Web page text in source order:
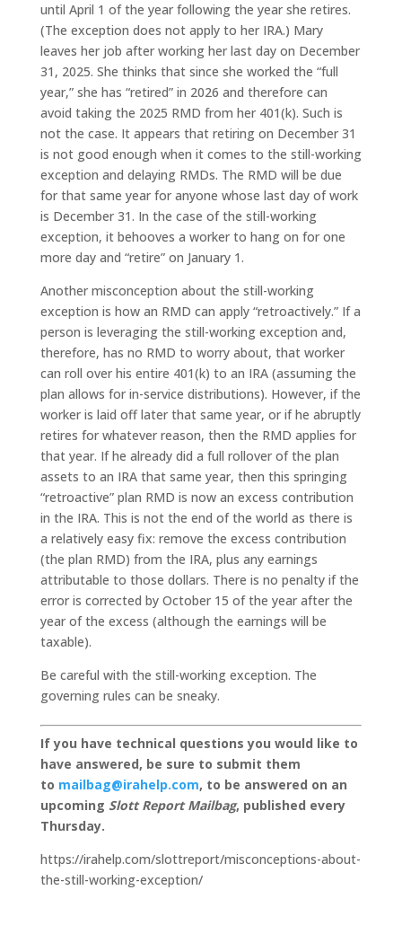
until April 1 of the year following the year she retires.
(The exception does not apply to her IRA.) Mary
leaves her job after working her last day on December
31, 2025. She thinks that since she worked the “full
year,” she has “retired” in 2026 and therefore can
avoid taking the 2025 RMD from her 401(k). Such is
not the case. It appears that retiring on December 31
is not good enough when it comes to the still-working
exception and delaying RMDs. The RMD will be due
for that same year for anyone whose last day of work
is December 31. In the case of the still-working
exception, it behooves a worker to hang on for one
more day and “retire” on January 1.
Another misconception about the still-working
exception is how an RMD can apply “retroactively.” If a
person is leveraging the still-working exception and,
therefore, has no RMD to worry about, that worker
can roll over his entire 401(k) to an IRA (assuming the
plan allows for in-service distributions). However, if the
worker is laid off later that same year, or if he abruptly
retires for whatever reason, then the RMD applies for
that year. If he already did a full rollover of the plan
assets to an IRA that same year, then this springing
“retroactive” plan RMD is now an excess contribution
in the IRA. This is not the end of the world as there is
a relatively easy fix: remove the excess contribution
(the plan RMD) from the IRA, plus any earnings
attributable to those dollars. There is no penalty if the
error is corrected by October 15 of the year after the
year of the excess (although the earnings will be
taxable).
Be careful with the still-working exception. The
governing rules can be sneaky.
If you have technical questions you would like to
have answered, be sure to submit them
to mailbag@irahelp.com, to be answered on an
upcoming Slott Report Mailbag, published every
Thursday.
https://irahelp.com/slottreport/misconceptions-about-
the-still-working-exception/